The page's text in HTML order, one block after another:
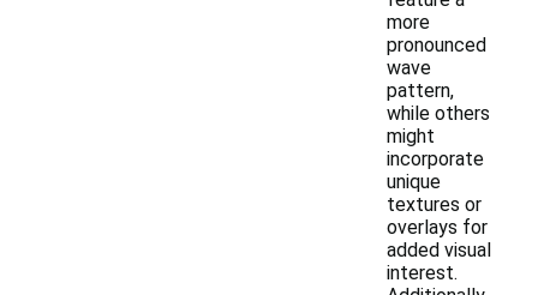
more
pronounced
wave
pattern,
while others
might
incorporate
unique
textures or
overlays for
added visual
interest.